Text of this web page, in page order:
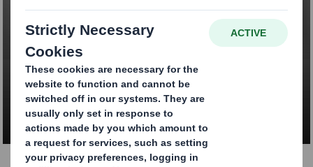
Luxury & Gift
Packaging
CONTACT US